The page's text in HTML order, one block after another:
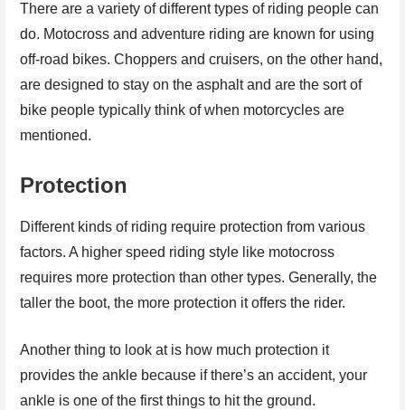
There are a variety of different types of riding people can
do. Motocross and adventure riding are known for using
off-road bikes. Choppers and cruisers, on the other hand,
are designed to stay on the asphalt and are the sort of
bike people typically think of when motorcycles are
mentioned.
Protection
Different kinds of riding require protection from various
factors. A higher speed riding style like motocross
requires more protection than other types. Generally, the
taller the boot, the more protection it offers the rider.
Another thing to look at is how much protection it
provides the ankle because if there’s an accident, your
ankle is one of the first things to hit the ground.